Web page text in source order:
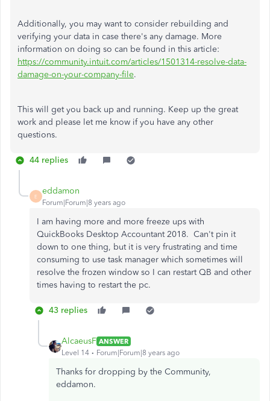
Additionally, you may want to consider rebuilding and
verifying your data in case there's any damage. More
information on doing so can be found in this article:
https://community.intuit.com/articles/1501314-resolve-data-
damage-on-your-company-file.
This will get you back up and running. Keep up the great
work and please let me know if you have any other
questions.
44 replies
E
eddamon
Forum|Forum|8 years ago
I am having more and more freeze ups with
QuickBooks Desktop Accountant 2018. Can't pin it
down to one thing, but it is very frustrating and time
consuming to use task manager which sometimes will
resolve the frozen window so I can restart QB and other
times having to restart the pc.
43 replies
AlcaeusF ANSWER
Level 14
Forum|Forum|8 years ago
Thanks for dropping by the Community,
eddamon.